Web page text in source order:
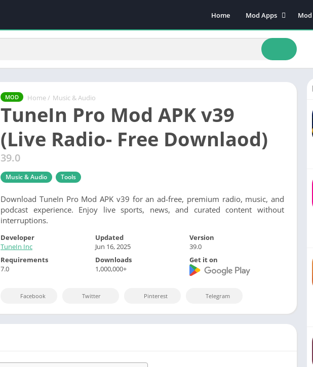
Home
Mod Apps
Art & Design
Beauty
Books & Reference
Events
Lifestyle
Music & Audio
Mod
MOD Home / Music & Audio
TuneIn Pro Mod APK v39
(Live Radio- Free Downlaod)
39.0
Music & Audio Tools
Download TuneIn Pro Mod APK v39 for an ad-free, premium radio, music, and
podcast experience. Enjoy live sports, news, and curated content without
interruptions.
Developer
TuneIn Inc
Updated
Jun 16, 2025
Version
39.0
Requirements
7.0
Downloads
1,000,000+
Get it on
Facebook Twitter Pinterest Telegram